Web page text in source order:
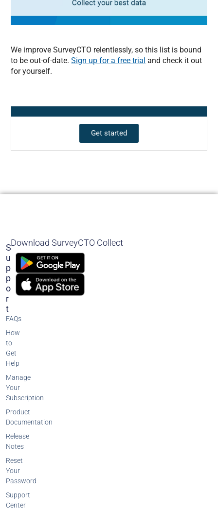
We improve SurveyCTO relentlessly, so this list is bound
to be out-of-date.Sign up for a free trial and check it out
for yourself.
Get started
S
U
P
P
O
R
T
FAQs
How
to
Get
Help
Manage
Your
Subscription
Product
Documentation
Release
Notes
Reset
Your
Password
Support
Center
Download SurveyCTO Collect